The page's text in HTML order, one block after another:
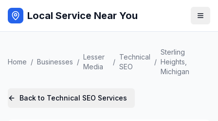
Local Service Near You
Home / Businesses /
Lesser
Media
/
Technical
SEO
/
Sterling
Heights
Michigan
Back to Technical SEO Services